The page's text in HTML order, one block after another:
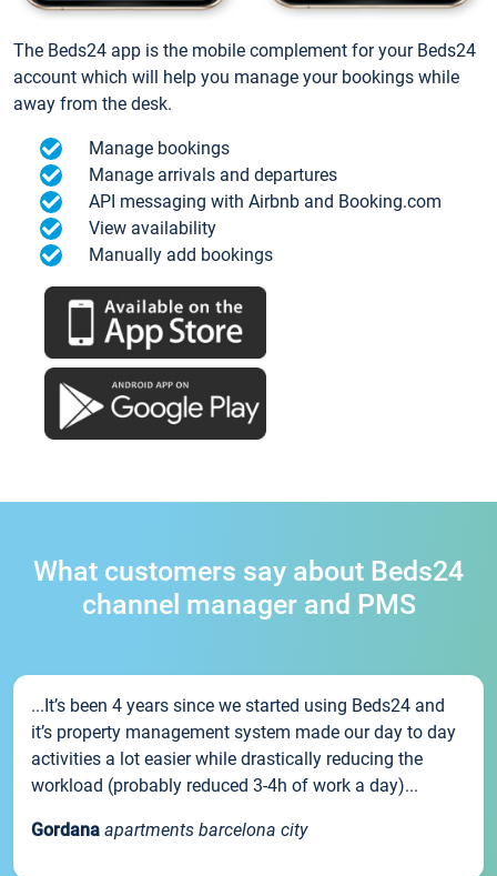
The Beds24 app is the mobile complement for your Beds24
account which will help you manage your bookings while
away from the desk.
Manage bookings
Manage arrivals and departures
API messaging with Airbnb and Booking.com
View availability
Manually add bookings
What customers say about Beds24
channel manager and PMS
...It’s been 4 years since we started using Beds24 and
it’s property management system made our day to day
activities a lot easier while drastically reducing the
workload (probably reduced 3-4h of work a day)...
Gordana apartments barcelona city